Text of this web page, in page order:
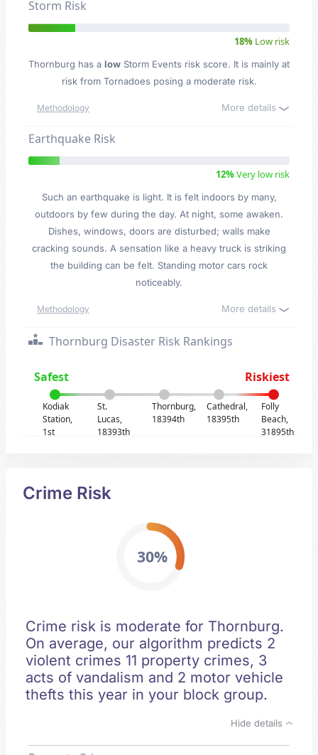
Storm Risk
18% Low risk
Thornburg has a low Storm Events risk score. It is mainly at
risk from Tornadoes posing a moderate risk.
Methodology More details
Earthquake Risk
12%Very low risk
Such an earthquake is light. It is felt indoors by many,
outdoors by few during the day. At night, some awaken.
Dishes, windows, doors are disturbed; walls make
cracking sounds. A sensation like a heavy truck is striking
the building can be felt. Standing motor cars rock
noticeably.
Methodology More details
Thornburg Disaster Risk Rankings
Safest Riskiest
Kodiak
Station,
1st
St.
Lucas,
18393th
Thornburg,
18394th
Cathedral,
18395th
Folly
Beach,
31895th
Crime Risk
30%
Crime risk is moderate for Thornburg.
On average, our algorithm predicts 2
violent crimes 11 property crimes, 3
acts of vandalism and 2 motor vehicle
thefts this year in your block group.
Hide details